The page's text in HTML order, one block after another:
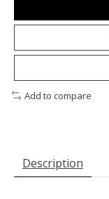
Add to compare
Description